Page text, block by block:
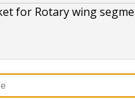
for Rotary wing